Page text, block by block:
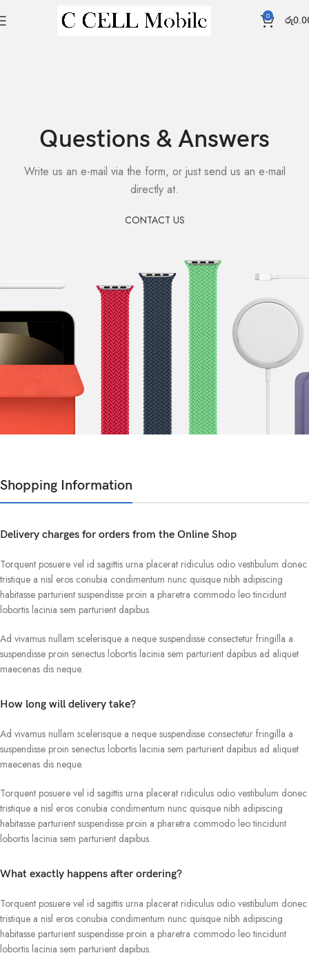
0 රු
Questions & Answers
Write us an e-mail via the form, or just send us an e-mail
directly at.
CONTACT US
Shopping Information
Delivery charges for orders from the Online Shop
Torquent posuere vel id sagittis urna placerat ridiculus odio vestibulum donec
tristique a nisl eros conubia condimentum nunc quisque nibh adipiscing
habitasse parturient suspendisse proin a pharetra commodo leo tincidunt
lobortis lacinia sem parturient dapibus.
Ad vivamus nullam scelerisque a neque suspendisse consectetur fringilla a
suspendisse proin senectus lobortis lacinia sem parturient dapibus ad aliquet
maecenas dis neque.
How long will delivery take?
Ad vivamus nullam scelerisque a neque suspendisse consectetur fringilla a
suspendisse proin senectus lobortis lacinia sem parturient dapibus ad aliquet
maecenas dis neque.
Torquent posuere vel id sagittis urna placerat ridiculus odio vestibulum donec
tristique a nisl eros conubia condimentum nunc quisque nibh adipiscing
habitasse parturient suspendisse proin a pharetra commodo leo tincidunt
lobortis lacinia sem parturient dapibus.
What exactly happens after ordering?
Torquent posuere vel id sagittis urna placerat ridiculus odio vestibulum donec
tristique a nisl eros conubia condimentum nunc quisque nibh adipiscing
habitasse parturient suspendisse proin a pharetra commodo leo tincidunt
lobortis lacinia sem parturient dapibus.